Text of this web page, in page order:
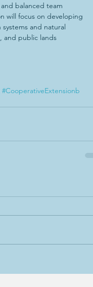
balanced team
will focus on developing
and natural
and public lands
#CooperativeExtensionb